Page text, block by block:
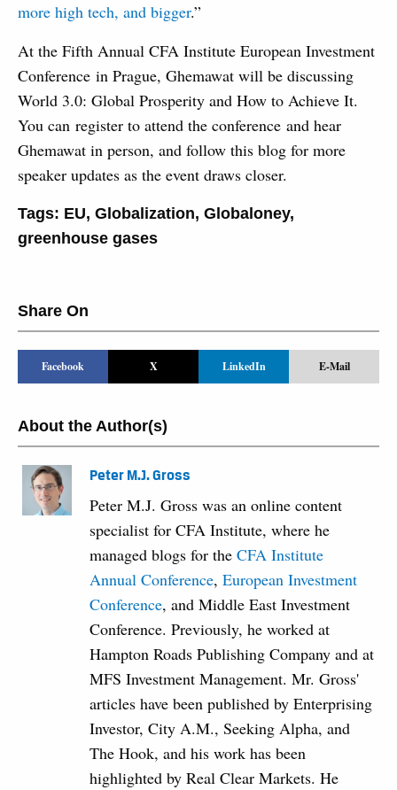
more high tech, and bigger.”
At the Fifth Annual CFA Institute European Investment
Conference in Prague, Ghemawat will be discussing
World 3.0: Global Prosperity and How to Achieve It.
You can register to attend the conference and hear
Ghemawat in person, and follow this blog for more
speaker updates as the event draws closer.
Tags: EU, Globalization, Globaloney,
greenhouse gases
Share On
Facebook X LinkedIn E-Mail
About the Author(s)
Peter M.J. Gross
Peter M.J. Gross was an online content
specialist for CFA Institute, where he
managed blogs for theCFA Institute
Annual Conference,European Investment
Conference, and Middle East Investment
Conference. Previously, he worked at
Hampton Roads Publishing Company and at
MFS Investment Management. Mr. Gross'
articles have been published by Enterprising
Investor, City A.M., Seeking Alpha, and
The Hook, and his work has been
highlighted by Real Clear Markets. He